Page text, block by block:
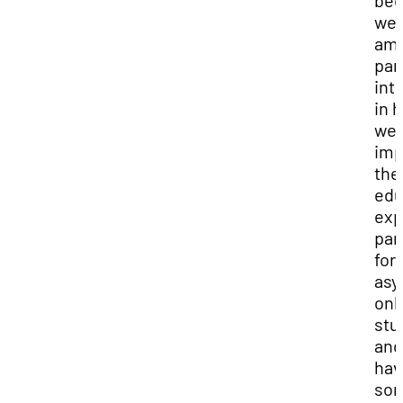
am
in
we
the
for